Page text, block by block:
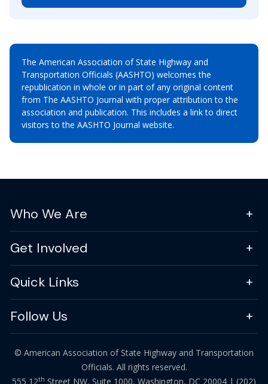
The American Association of State Highway and
Transportation Officials (AASHTO) welcomes the
republication in whole or in part of any original content
from The AASHTO Journal with proper attribution to the
association and publication. This includes a link to direct
visitors to the AASHTO Journal website.
Who We Are
Get Involved
Quick Links
Follow Us
© American Association of State Highway and Transportation
Officials. All rights reserved.
555 12th Street NW, Suite 1000, Washington, DC 20004 | (202)